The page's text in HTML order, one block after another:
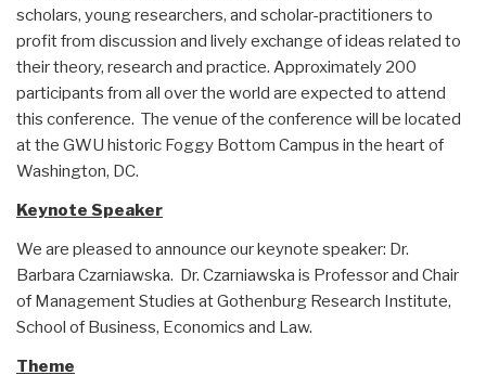
scholars, young researchers, and scholar-practitioners to
profit from discussion and lively exchange of ideas related to
their theory, research and practice. Approximately 200
participants from all over the world are expected to attend
this conference. The venue of the conference will be located
at the GWU historic Foggy Bottom Campus in the heart of
Washington, DC.
Keynote Speaker
We are pleased to announce our keynote speaker: Dr.
Barbara Czarniawska. Dr. Czarniawska is Professor and Chair
of Management Studies at Gothenburg Research Institute,
School of Business, Economics and Law.
Theme